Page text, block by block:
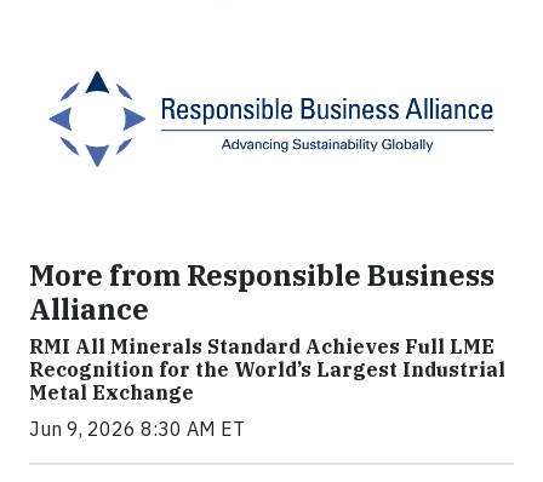
More from Responsible Business
Alliance
RMI All Minerals Standard Achieves Full LME
Recognition for the World’s Largest Industrial
Metal Exchange
Jun 9, 2026 8:30 AM ET